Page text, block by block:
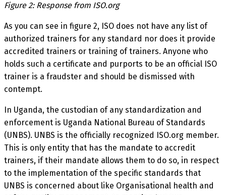
Figure 2: Response from ISO.org
As you can see in figure 2, ISO does not have any list of
authorized trainers for any standard nor does it provide
accredited trainers or training of trainers. Anyone who
holds such a certificate and purports to be an official ISO
trainer is a fraudster and should be dismissed with
contempt.
In Uganda, the custodian of any standardization and
enforcement is Uganda National Bureau of Standards
(UNBS). UNBS is the officially recognized ISO.org member.
This is only entity that has the mandate to accredit
trainers, if their mandate allows them to do so, in respect
to the implementation of the specific standards that
UNBS is concerned about like Organisational health and